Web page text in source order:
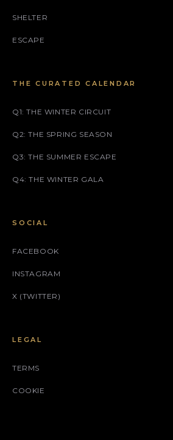
SHELTER
ESCAPE
THE CURATED CALENDAR
Q1: THE WINTER CIRCUIT
Q2: THE SPRING SEASON
Q3: THE SUMMER ESCAPE
Q4: THE WINTER GALA
SOCIAL
FACEBOOK
INSTAGRAM
X (TWITTER)
LEGAL
TERMS
COOKIE